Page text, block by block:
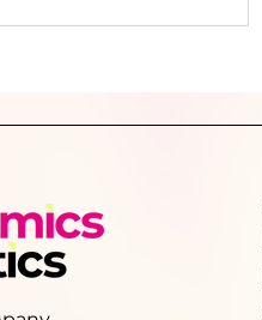
and decisions based on
connected systems and